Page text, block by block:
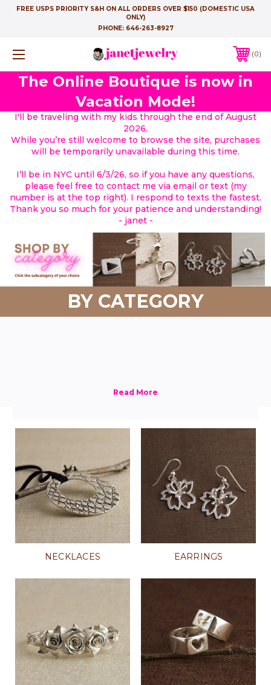
FREE USPS PRIORITY S&H ON ALL ORDERS OVER $150 (DOMESTIC USA
ONLY)
PHONE: 646-263-8927
0
The Online Boutique is now in
Vacation Mode!
I'll be traveling with my kids through the end of August
2026.
While you’re still welcome to browse the site, purchases
will be temporarily unavailable during this time.
I’ll be in NYC until 6/3/26, so if you have any questions,
please feel free to contact me via email or text (my
number is at the top right). I respond to texts the fastest.
Thank you so much for your patience and understanding!
- janet -
BY CATEGORY
NECKLACES EARRINGS